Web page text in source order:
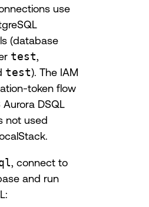
use
(database
test
test). The IAM
token flow
DSQL
not used
, connect to
and run